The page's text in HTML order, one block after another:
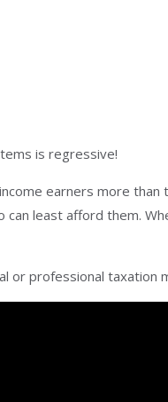
is regressive!
earners more
least afford them.
or professional taxation